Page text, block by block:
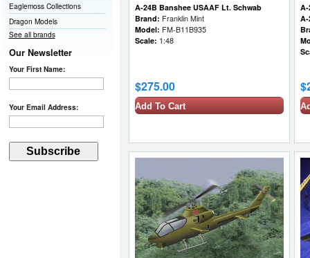
Eaglemoss Collections
Dragon Models
See all brands
Our Newsletter
Your First Name:
Your Email Address:
A-24B Banshee USAAF Lt. Schwab
Brand: Franklin Mint
Model: FM-B11B935
Scale: 1:48
$275.00
Add To Cart
A-
A-